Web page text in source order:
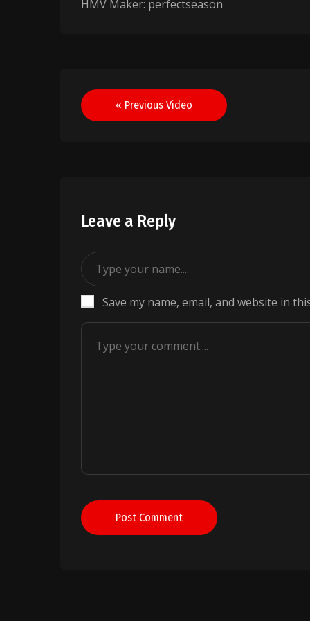
HMV Maker: perfectseason
Post
navigation
« Previous Video
Leave a Reply
Save my name, email, and website in
Post Comment